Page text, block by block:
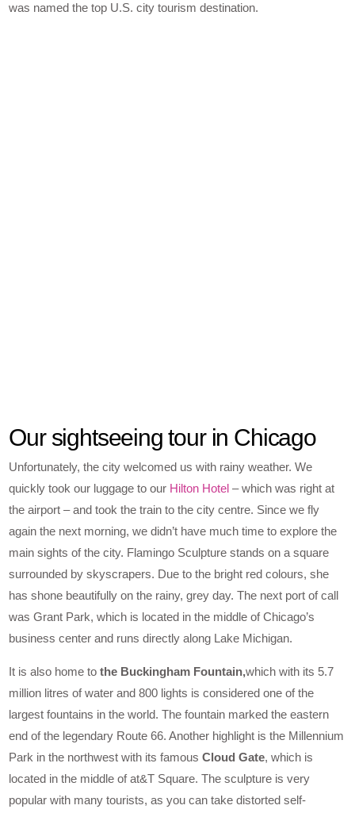
was named the top U.S. city tourism destination.
Our sightseeing tour in Chicago
Unfortunately, the city welcomed us with rainy weather. We
quickly took our luggage to our Hilton Hotel – which was right at
the airport – and took the train to the city centre. Since we fly
again the next morning, we didn’t have much time to explore the
main sights of the city. Flamingo Sculpture stands on a square
surrounded by skyscrapers. Due to the bright red colours, she
has shone beautifully on the rainy, grey day. The next port of call
was Grant Park, which is located in the middle of Chicago’s
business center and runs directly along Lake Michigan.
It is also home tothe Buckingham Fountain,which with its 5.7
million litres of water and 800 lights is considered one of the
largest fountains in the world. The fountain marked the eastern
end of the legendary Route 66. Another highlight is the Millennium
Park in the northwest with its famousCloud Gate, which is
located in the middle of at&T Square. The sculpture is very
popular with many tourists, as you can take distorted self-